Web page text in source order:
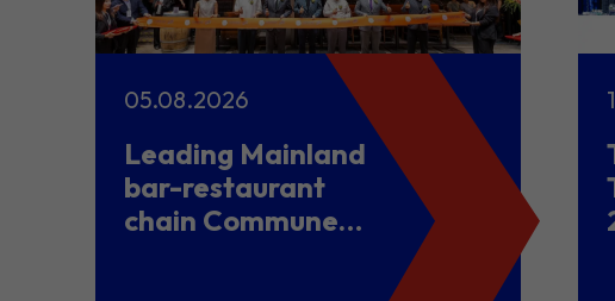
05.08.2026
Leading Mainland
bar-restaurant
chain Commune